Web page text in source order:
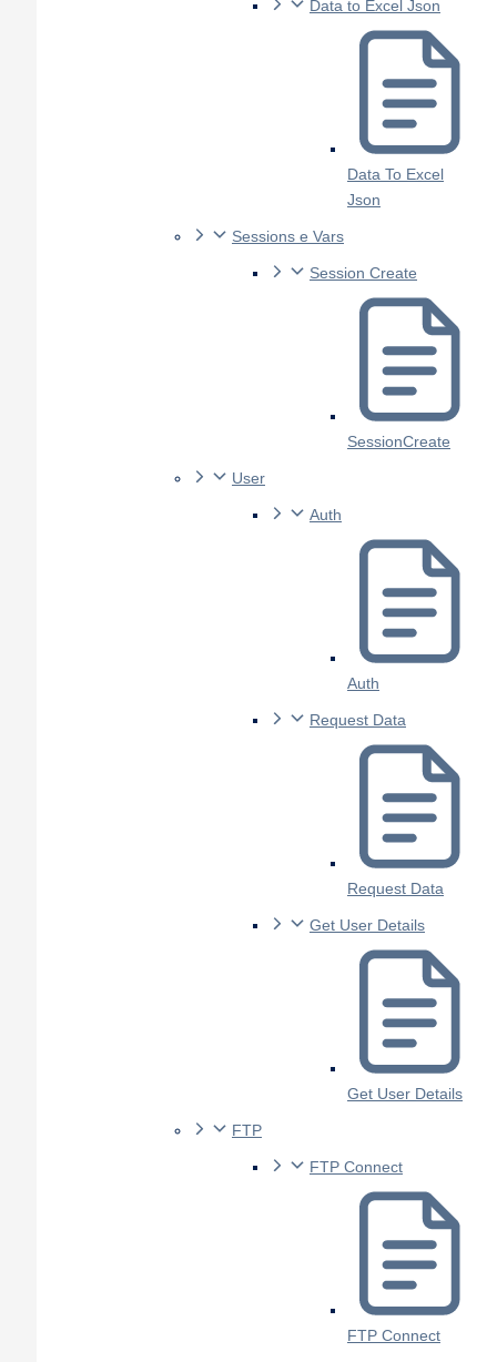
Data to Excel Json
Data To Excel
Json
Sessions e Vars
Session Create
SessionCreate
User
Auth
Auth
Request Data
Request Data
Get User Details
Get User Details
FTP
FTP Connect
FTP Connect